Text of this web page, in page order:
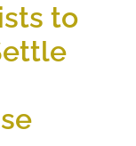
to